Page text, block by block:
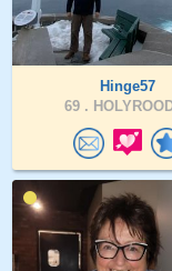
Hinge57
69 .